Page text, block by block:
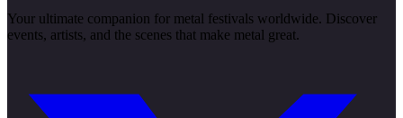
Your ultimate companion for metal festivals worldwide. Discover
events, artists, and the scenes that make metal great.